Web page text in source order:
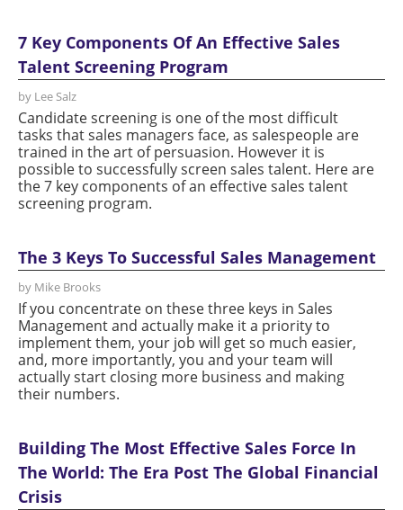
7 Key Components Of An Effective Sales
Talent Screening Program
by Lee Salz
Candidate screening is one of the most difficult
tasks that sales managers face, as salespeople are
trained in the art of persuasion. However it is
possible to successfully screen sales talent. Here are
the 7 key components of an effective sales talent
screening program.
The 3 Keys To Successful Sales Management
by Mike Brooks
If you concentrate on these three keys in Sales
Management and actually make it a priority to
implement them, your job will get so much easier,
and, more importantly, you and your team will
actually start closing more business and making
their numbers.
Building The Most Effective Sales Force In
The World: The Era Post The Global Financial
Crisis